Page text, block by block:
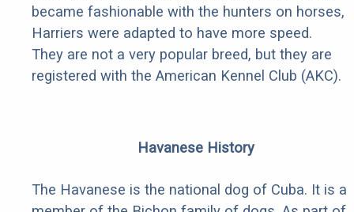
became fashionable with the hunters on horses,
Harriers were adapted to have more speed.
They are not a very popular breed, but they are
registered with the American Kennel Club (AKC).
Havanese History
The Havanese is the national dog of Cuba. It is a